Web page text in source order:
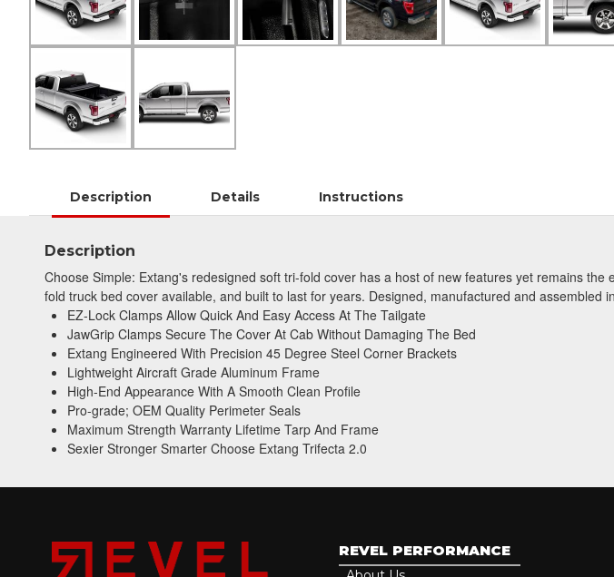
Description Details Instructions
Description
Choose Simple: Extang's redesigned soft tri-fold cover has a host of new features yet remains
fold truck bed cover available, and built to last for years. Designed, manufactured and assembled
EZ-Lock Clamps Allow Quick And Easy Access At The Tailgate
JawGrip Clamps Secure The Cover At Cab Without Damaging The Bed
Extang Engineered With Precision 45 Degree Steel Corner Brackets
Lightweight Aircraft Grade Aluminum Frame
High-End Appearance With A Smooth Clean Profile
Pro-grade; OEM Quality Perimeter Seals
Maximum Strength Warranty Lifetime Tarp And Frame
Sexier Stronger Smarter Choose Extang Trifecta 2.0
REVEL PERFORMANCE